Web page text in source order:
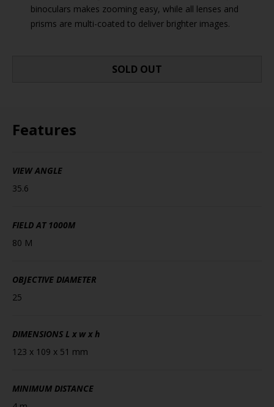
binoculars makes zooming easy, while all lenses and
prisms are multi-coated to deliver brighter images.
SOLD OUT
Features
VIEW ANGLE
35.6
FIELD AT 1000M
80 M
OBJECTIVE DIAMETER
25
DIMENSIONS L x w x h
123 x 109 x 51 mm
MINIMUM DISTANCE